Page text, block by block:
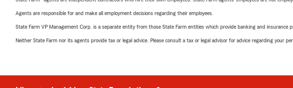
Agents are responsible for and make all employment decisions regarding their employees.
State Farm VP Management Corp. is a separate entity from those State Farm entities which provide banking and insurance
Neither State Farm nor its agents provide tax or legal advice. Please consult a tax or legal advisor for advice regarding your